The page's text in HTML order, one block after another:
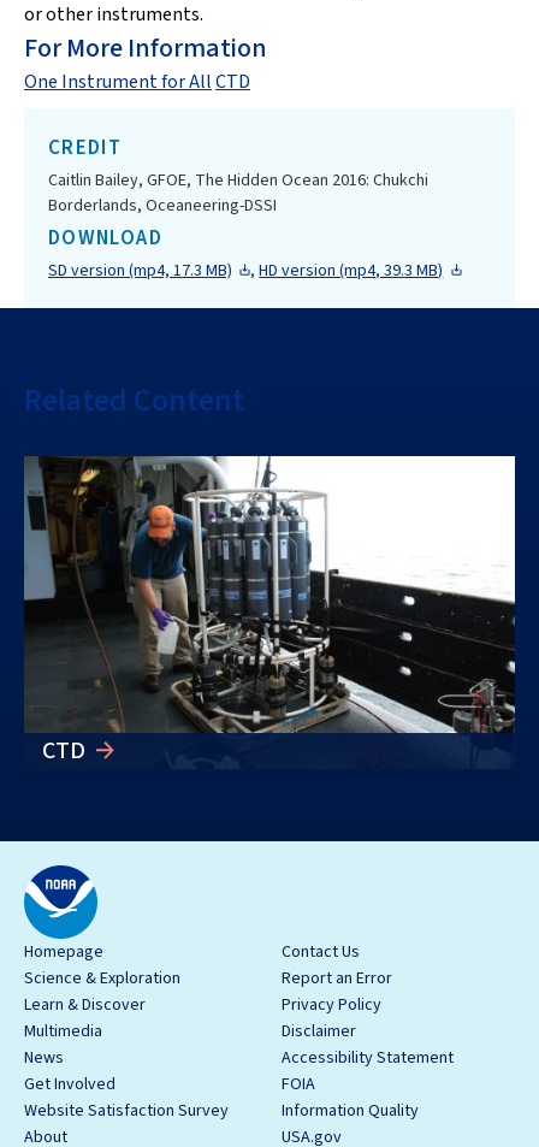
or other instruments.
For More Information
One Instrument for AllCTD
CREDIT
Caitlin Bailey, GFOE, The Hidden Ocean 2016: Chukchi
Borderlands, Oceaneering-DSSI
DOWNLOAD
SD version (mp4, 17.3 MB) ,HD version (mp4, 39.3 MB)
Related Content
CTD
Homepage
Science & Exploration
Learn & Discover
Multimedia
News
Get Involved
Website Satisfaction Survey
About
Contact Us
Report an Error
Privacy Policy
Disclaimer
Accessibility Statement
FOIA
Information Quality
USA.gov